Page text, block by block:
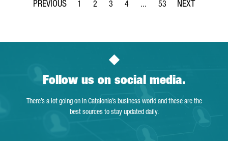
Page
1
Page
2
Page
3
Page
4 ...
Intermediate Pages Use
Page
53
Follow us on social media.
There’s a lot going on in Catalonia’s business world and these are the
best sources to stay updated daily.